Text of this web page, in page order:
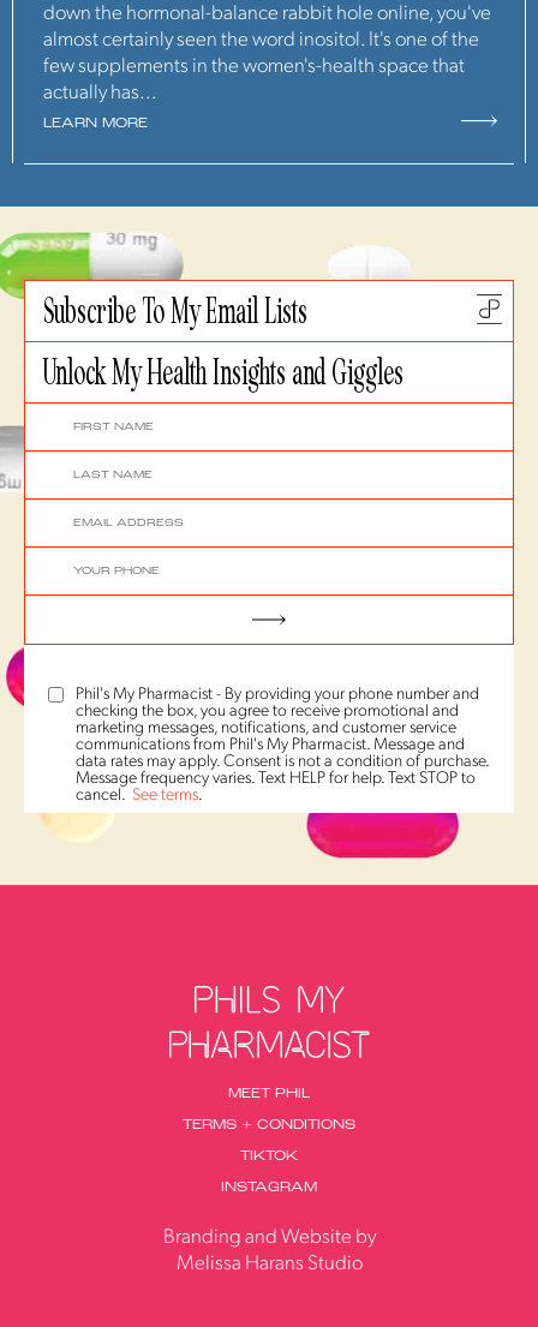
down the hormonal-balance rabbit hole online, you've
almost certainly seen the word inositol. It's one of the
few supplements in the women's-health space that
actually has...
LEARN MORE
Subscribe To My Email Lists
Unlock My Health Insights and Giggles
Phil's My Pharmacist - By providing your phone number and
checking the box, you agree to receive promotional and
marketing messages, notifications, and customer service
communications from Phil's My Pharmacist. Message and
data rates may apply. Consent is not a condition of purchase.
Message frequency varies. Text HELP for help. Text STOP to
cancel. See terms.
MEET PHIL
TERMS + CONDITIONS
TIKTOK
INSTAGRAM
Branding and Website by
Melissa Harans Studio